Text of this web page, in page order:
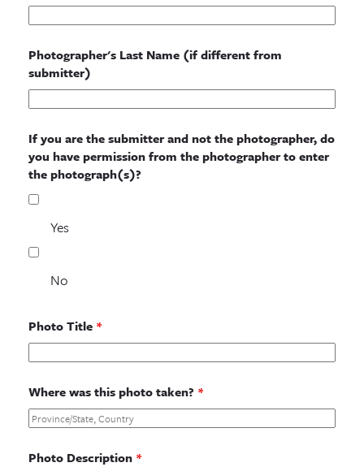
Photographer's Last Name (if different from
submitter)
If you are the submitter and not the photographer, do
you have permission from the photographer to enter
the photograph(s)?
Yes
No
Photo Title *
Where was this photo taken? *
Photo Description *